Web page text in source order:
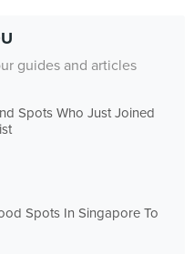
guides and articles
Spots Who Just Joined
Spots In Singapore To